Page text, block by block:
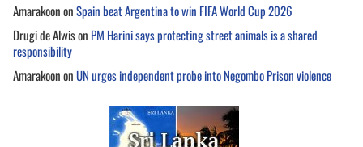
AmarakoononSpain beat Argentina to win FIFA World Cup 2026
Drugi de Alwison PM Harini says protecting street animals is a shared
responsibility
AmarakoononUN urges independent probe into Negombo Prison violence